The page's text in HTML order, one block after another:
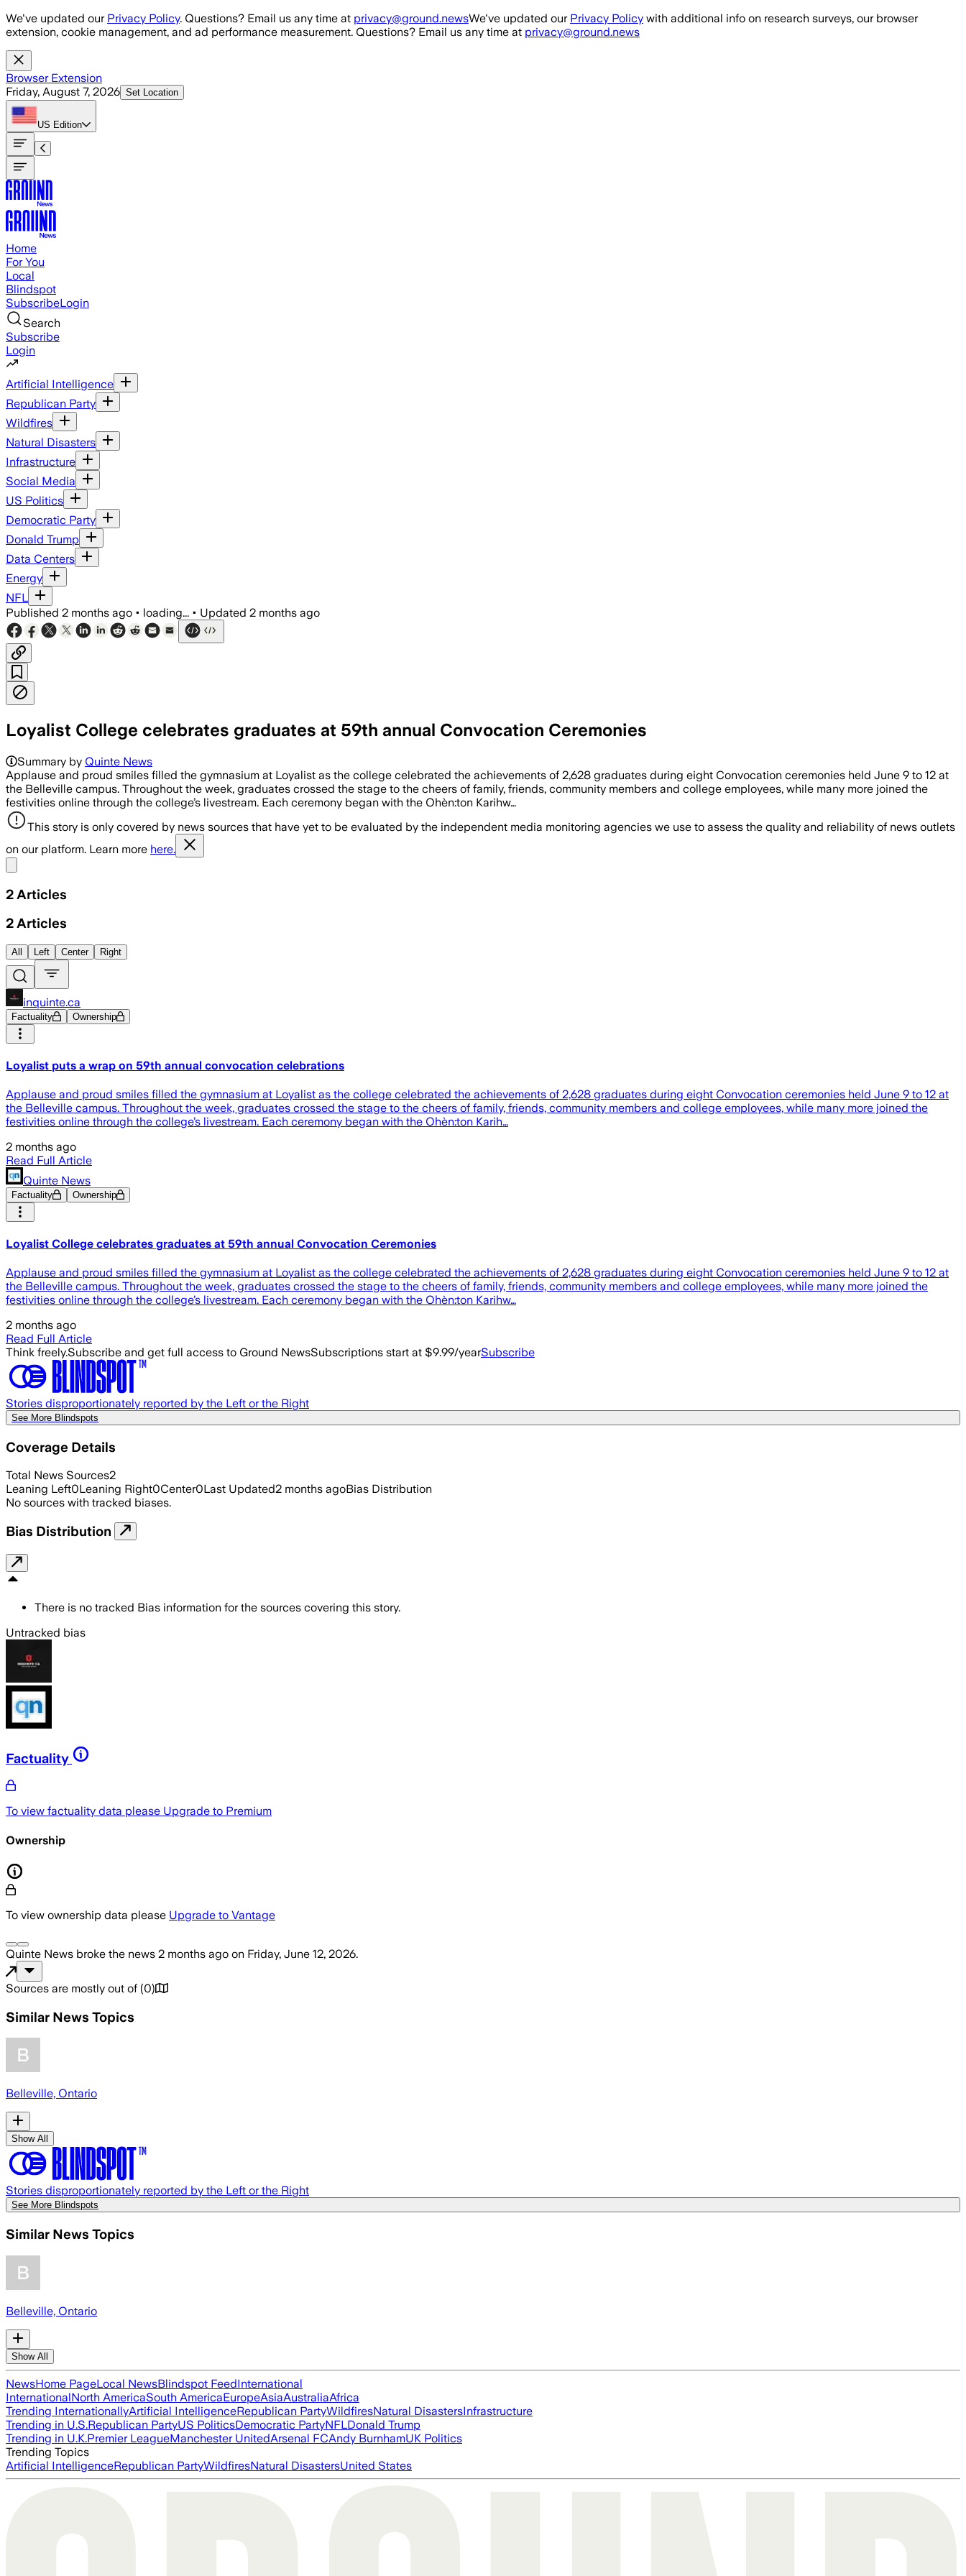
Skip to main content
We've updated our Privacy Policy. Questions? Email us any time at privacy@ground.newsWe've updated our Privacy Policy with additional info on research surveys, our browser
extension, cookie management, and ad performance measurement. Questions? Email us any time at privacy@ground.news
Browser Extension
Friday, August 7, 2026 Set Location
US Edition
Home
For You
Local
Blindspot
SubscribeLogin
Search
Subscribe
Login
Artificial Intelligence
Republican Party
Wildfires
Natural Disasters
Infrastructure
Social Media
US Politics
Democratic Party
Donald Trump
Data Centers
Energy
NFL
Published 2 months ago • loading... • Updated 2 months ago
Loyalist College celebrates graduates at 59th annual Convocation Ceremonies
Summary by Quinte News
Applause and proud smiles filled the gymnasium at Loyalist as the college celebrated the achievements of 2,628 graduates during eight Convocation ceremonies held June 9 to 12 at
the Belleville campus. Throughout the week, graduates crossed the stage to the cheers of family, friends, community members and college employees, while many more joined the
festivities online through the college’s livestream. Each ceremony began with the Ohèn:ton Karihw…
This story is only covered by news sources that have yet to be evaluated by the independent media monitoring agencies we use to assess the quality and reliability of news outlets
on our platform. Learn more here.
2 Articles
2 Articles
All Left Center Right
inquinte.ca
Factuality Ownership
Loyalist puts a wrap on 59th annual convocation celebrations
Applause and proud smiles filled the gymnasium at Loyalist as the college celebrated the achievements of 2,628 graduates during eight Convocation ceremonies held June 9 to 12 at
the Belleville campus. Throughout the week, graduates crossed the stage to the cheers of family, friends, community members and college employees, while many more joined the
festivities online through the college’s livestream. Each ceremony began with the Ohèn:ton Karih…
2 months ago
Read Full Article
Quinte News
Factuality Ownership
Loyalist College celebrates graduates at 59th annual Convocation Ceremonies
Applause and proud smiles filled the gymnasium at Loyalist as the college celebrated the achievements of 2,628 graduates during eight Convocation ceremonies held June 9 to 12 at
the Belleville campus. Throughout the week, graduates crossed the stage to the cheers of family, friends, community members and college employees, while many more joined the
festivities online through the college’s livestream. Each ceremony began with the Ohèn:ton Karihw…
2 months ago
Read Full Article
Think freely.Subscribe and get full access to Ground NewsSubscriptions start at $9.99/yearSubscribe
Stories disproportionately reported by the Left or the Right
See More Blindspots
Coverage Details
Total News Sources2
Leaning Left0Leaning Right0Center0Last Updated2 months agoBias Distribution
No sources with tracked biases.
Bias Distribution
There is no tracked Bias information for the sources covering this story.
Untracked bias
Factuality
To view factuality data please Upgrade to Premium
Ownership
To view ownership data please Upgrade to Vantage
Quinte News broke the news 2 months ago on Friday, June 12, 2026.
Sources are mostly out of (0)
Similar News Topics
Belleville, Ontario
Show All
Stories disproportionately reported by the Left or the Right
See More Blindspots
Similar News Topics
Belleville, Ontario
Show All
NewsHome PageLocal NewsBlindspot FeedInternational
InternationalNorth AmericaSouth AmericaEuropeAsiaAustraliaAfrica
Trending InternationallyArtificial IntelligenceRepublican PartyWildfiresNatural DisastersInfrastructure
Trending in U.S.Republican PartyUS PoliticsDemocratic PartyNFLDonald Trump
Trending in U.K.Premier LeagueManchester UnitedArsenal FCAndy BurnhamUK Politics
Trending Topics
Artificial IntelligenceRepublican PartyWildfiresNatural DisastersUnited States